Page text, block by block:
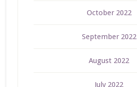
October 2022
September 2022
August 2022
July 2022